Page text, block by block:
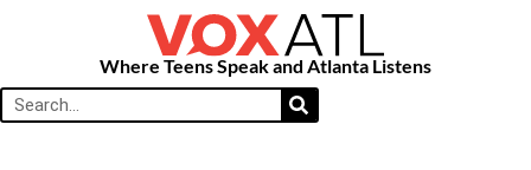
Where Teens Speak and Atlanta Listens